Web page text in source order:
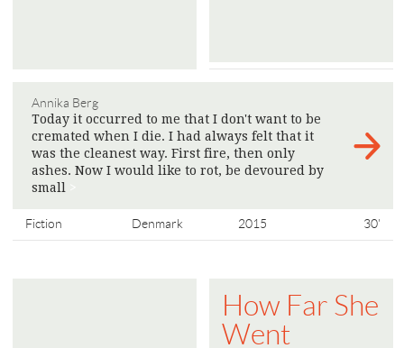
Annika Berg
Today it occurred to me that I don't want to be
cremated when I die. I had always felt that it
was the cleanest way. First fire, then only
ashes. Now I would like to rot, be devoured by
small
Fiction Denmark 2015 30'
How Far She
Went